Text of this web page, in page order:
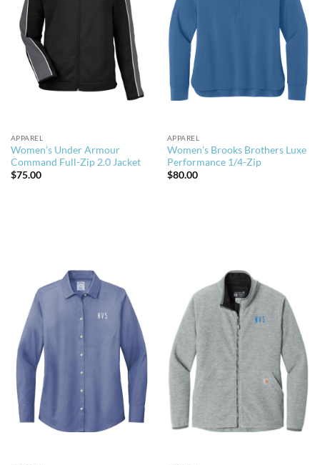
APPAREL
Women’s Under Armour
Command Full-Zip 2.0 Jacket
$75.00
APPAREL
Women’s Brooks Brothers Luxe
Performance 1/4-Zip
$80.00